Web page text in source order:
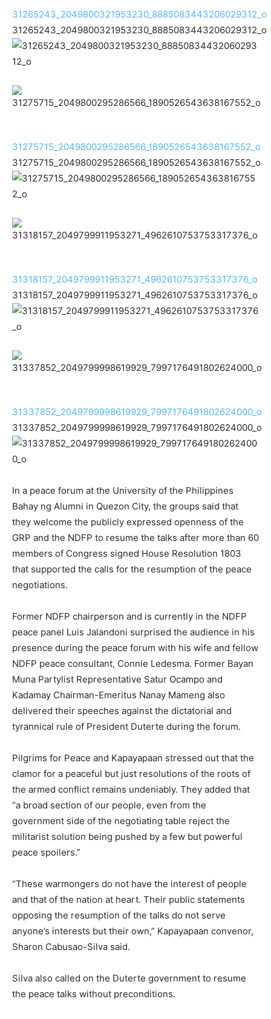
31265243_2049800321953230_8885083443206029312_o
31265243_2049800321953230_8885083443206029312_o
31275715_2049800295286566_1890526543638167552_o
31275715_2049800295286566_1890526543638167552_o
31318157_2049799911953271_4962610753753317376_o
31318157_2049799911953271_4962610753753317376_o
31337852_2049799998619929_7997176491802624000_o
31337852_2049799998619929_7997176491802624000_o
In a peace forum at the University of the Philippines
Bahay ng Alumni in Quezon City, the groups said that
they welcome the publicly expressed openness of the
GRP and the NDFP to resume the talks after more than 60
members of Congress signed House Resolution 1803
that supported the calls for the resumption of the peace
negotiations.
Former NDFP chairperson and is currently in the NDFP
peace panel Luis Jalandoni surprised the audience in his
presence during the peace forum with his wife and fellow
NDFP peace consultant, Connie Ledesma. Former Bayan
Muna Partylist Representative Satur Ocampo and
Kadamay Chairman-Emeritus Nanay Mameng also
delivered their speeches against the dictatorial and
tyrannical rule of President Duterte during the forum.
Pilgrims for Peace and Kapayapaan stressed out that the
clamor for a peaceful but just resolutions of the roots of
the armed conflict remains undeniably. They added that
“a broad section of our people, even from the
government side of the negotiating table reject the
militarist solution being pushed by a few but powerful
peace spoilers.”
“These warmongers do not have the interest of people
and that of the nation at heart. Their public statements
opposing the resumption of the talks do not serve
anyone’s interests but their own,” Kapayapaan convenor,
Sharon Cabusao-Silva said.
Silva also called on the Duterte government to resume
the peace talks without preconditions.